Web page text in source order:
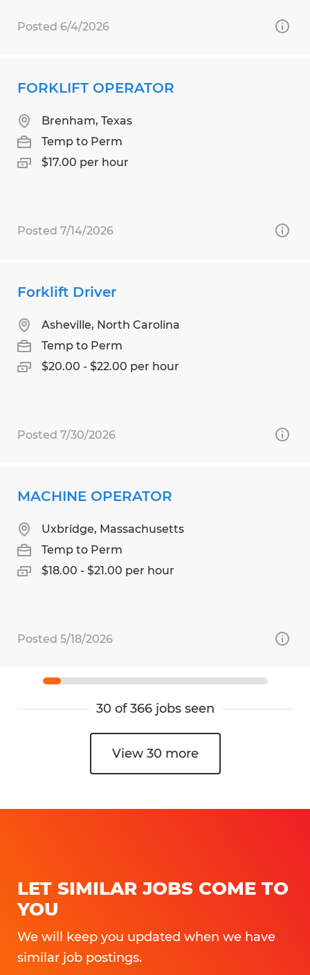
Posted 6/4/2026
FORKLIFT OPERATOR
Brenham, Texas
Temp to Perm
$17.00 per hour
Posted 7/14/2026
Forklift Driver
Asheville, North Carolina
Temp to Perm
$20.00 - $22.00 per hour
Posted 7/30/2026
MACHINE OPERATOR
Uxbridge, Massachusetts
Temp to Perm
$18.00 - $21.00 per hour
Posted 5/18/2026
30 of 366 jobs seen
View 30 more
LET SIMILAR JOBS COME TO
YOU
We will keep you updated when we have
similar job postings.